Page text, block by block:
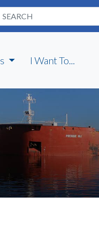
I Want To...